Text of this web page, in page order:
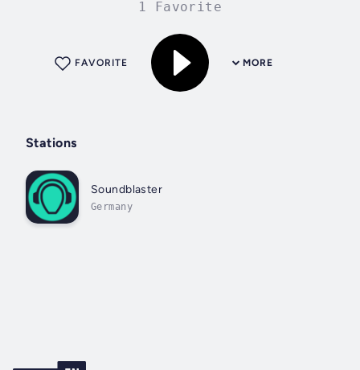
1 Favorite
MORE
FAVORITE
Stations
Soundblaster
Germany